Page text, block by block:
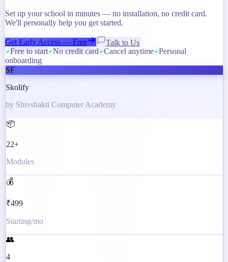
Set up your school in minutes — no installation, no credit card.
We'll personally help you get started.
Get Early Access — Free
Talk to Us
Free to start
No credit card Cancel anytime
Personal
onboarding
SF
Skolify
by Shivshakti Computer Academy
📦
22+
Modules
💰
₹499
Starting/mo
👥
4